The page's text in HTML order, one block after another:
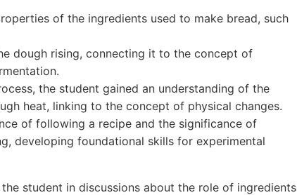
of the ingredients used to make bread, such
dough rising, connecting it to the concept of
the student gained an understanding of the
heat, linking to the concept of physical changes.
of following a recipe and the significance of
developing foundational skills for experimental
student in discussions about the role of ingredients